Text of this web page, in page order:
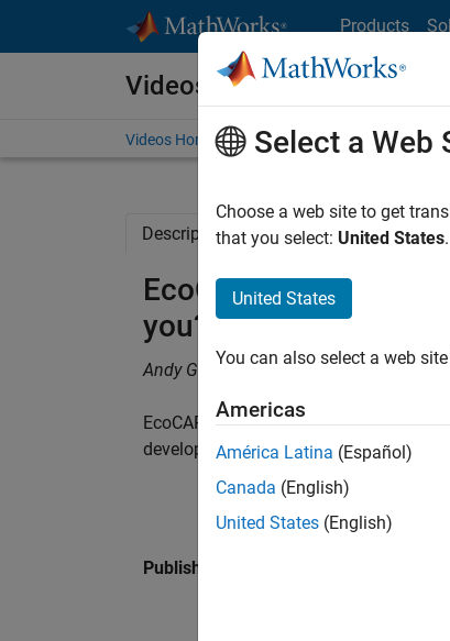
Products
Videos
Videos Home Search
Description Related Resources
EcoCAR 2: What
you?
Andy Garcia, Ohio State University
EcoCAR 2 Ohio State University team
development time.
Published: 20 Jun 2013
Select a Web
Choose a web site to get
that you select: United States.
United States
You can also select a web
Americas
América Latina (Español)
Canada (English)
United States (English)